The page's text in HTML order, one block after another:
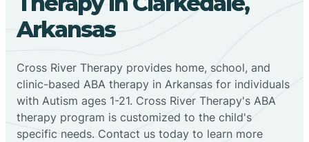
Arkansas
Cross River Therapy provides home, school, and
clinic-based ABA therapy in Arkansas for individuals
with Autism ages 1-21. Cross River Therapy's ABA
therapy program is customized to the child's
specific needs. Contact us today to learn more